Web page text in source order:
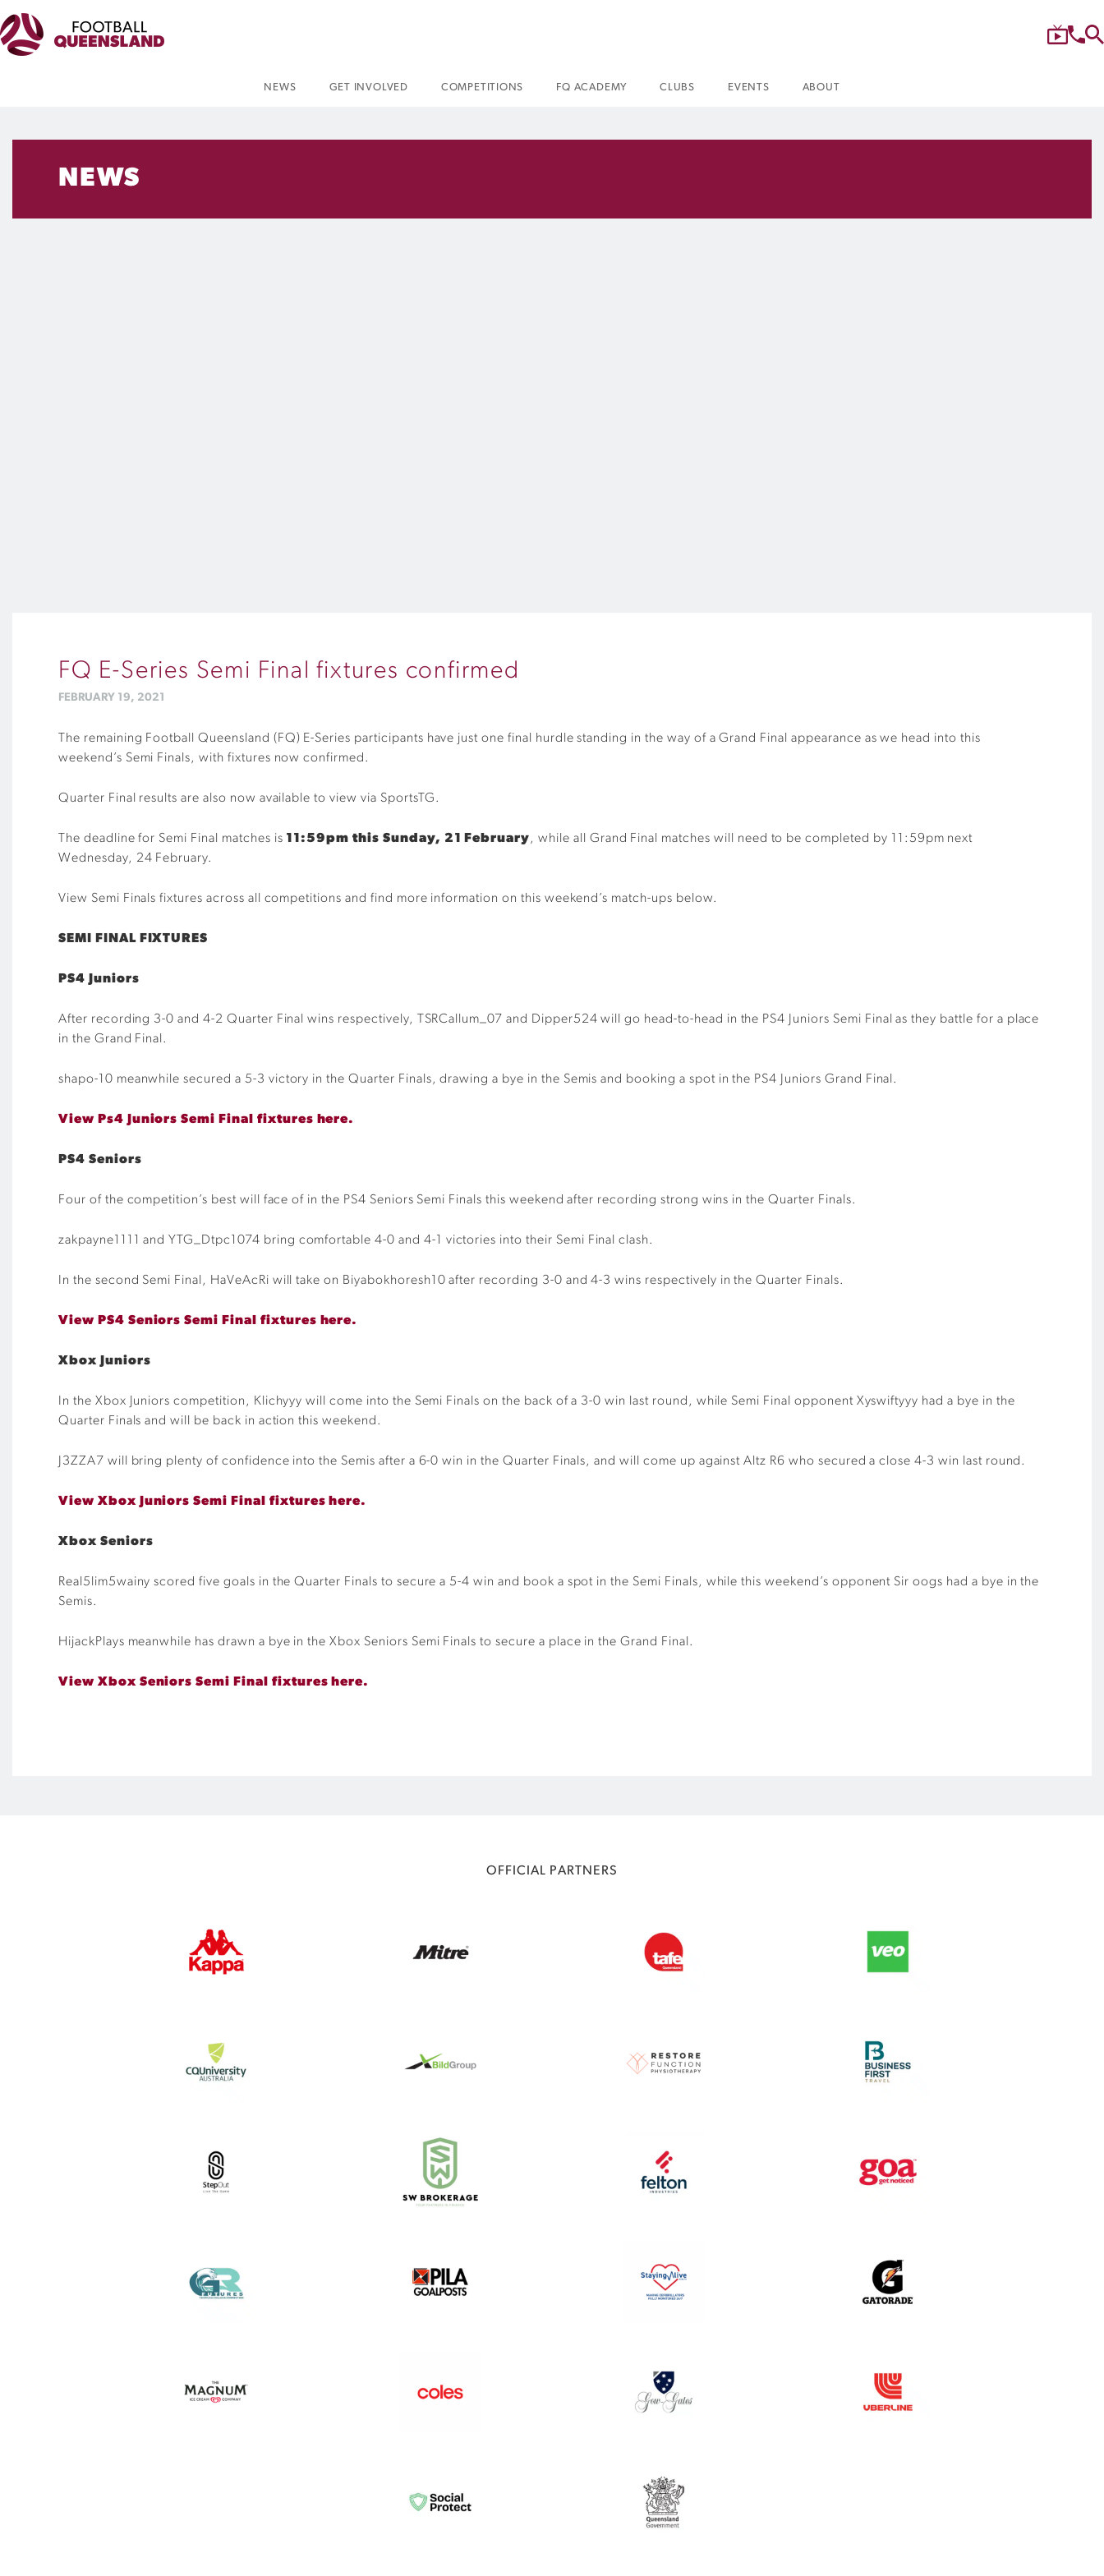
NEWS GET INVOLVED COMPETITIONS FQ ACADEMY CLUBS EVENTS ABOUT
NEWS
FQ E-Series Semi Final fixtures confirmed
FEBRUARY 19, 2021
The remaining Football Queensland (FQ) E-Series participants have just one final hurdle standing in the way of a Grand Final appearance as we head into this
weekend’s Semi Finals, with fixtures now confirmed.
Quarter Final results are also now available to view via SportsTG.
The deadline for Semi Final matches is 11:59pm this Sunday, 21 February, while all Grand Final matches will need to be completed by 11:59pm next
Wednesday, 24 February.
View Semi Finals fixtures across all competitions and find more information on this weekend’s match-ups below.
SEMI FINAL FIXTURES
PS4 Juniors
After recording 3-0 and 4-2 Quarter Final wins respectively, TSRCallum_07 and Dipper524 will go head-to-head in the PS4 Juniors Semi Final as they battle for a place
in the Grand Final.
shapo-10 meanwhile secured a 5-3 victory in the Quarter Finals, drawing a bye in the Semis and booking a spot in the PS4 Juniors Grand Final.
View Ps4 Juniors Semi Final fixtures here.
PS4 Seniors
Four of the competition’s best will face of in the PS4 Seniors Semi Finals this weekend after recording strong wins in the Quarter Finals.
zakpayne1111 and YTG_Dtpc1074 bring comfortable 4-0 and 4-1 victories into their Semi Final clash.
In the second Semi Final, HaVeAcRi will take on Biyabokhoresh10 after recording 3-0 and 4-3 wins respectively in the Quarter Finals.
View PS4 Seniors Semi Final fixtures here.
Xbox Juniors
In the Xbox Juniors competition, Klichyyy will come into the Semi Finals on the back of a 3-0 win last round, while Semi Final opponent Xyswiftyyy had a bye in the
Quarter Finals and will be back in action this weekend.
J3ZZA7 will bring plenty of confidence into the Semis after a 6-0 win in the Quarter Finals, and will come up against Altz R6 who secured a close 4-3 win last round.
View Xbox Juniors Semi Final fixtures here.
Xbox Seniors
Real5lim5wainy scored five goals in the Quarter Finals to secure a 5-4 win and book a spot in the Semi Finals, while this weekend’s opponent Sir oogs had a bye in the
Semis.
HijackPlays meanwhile has drawn a bye in the Xbox Seniors Semi Finals to secure a place in the Grand Final.
View Xbox Seniors Semi Final fixtures here.
OFFICIAL PARTNERS